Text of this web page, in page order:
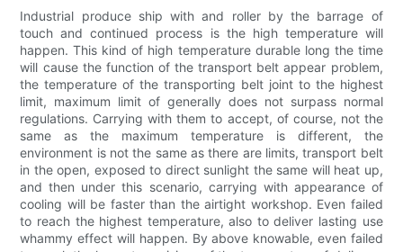
Industrial produce ship with and roller by the barrage of
touch and continued process is the high temperature will
happen. This kind of high temperature durable long the time
will cause the function of the transport belt appear problem,
the temperature of the transporting belt joint to the highest
limit, maximum limit of generally does not surpass normal
regulations. Carrying with them to accept, of course, not the
same as the maximum temperature is different, the
environment is not the same as there are limits, transport belt
in the open, exposed to direct sunlight the same will heat up,
and then under this scenario, carrying with appearance of
cooling will be faster than the airtight workshop. Even failed
to reach the highest temperature, also to deliver lasting use
whammy effect will happen. By above knowable, even failed